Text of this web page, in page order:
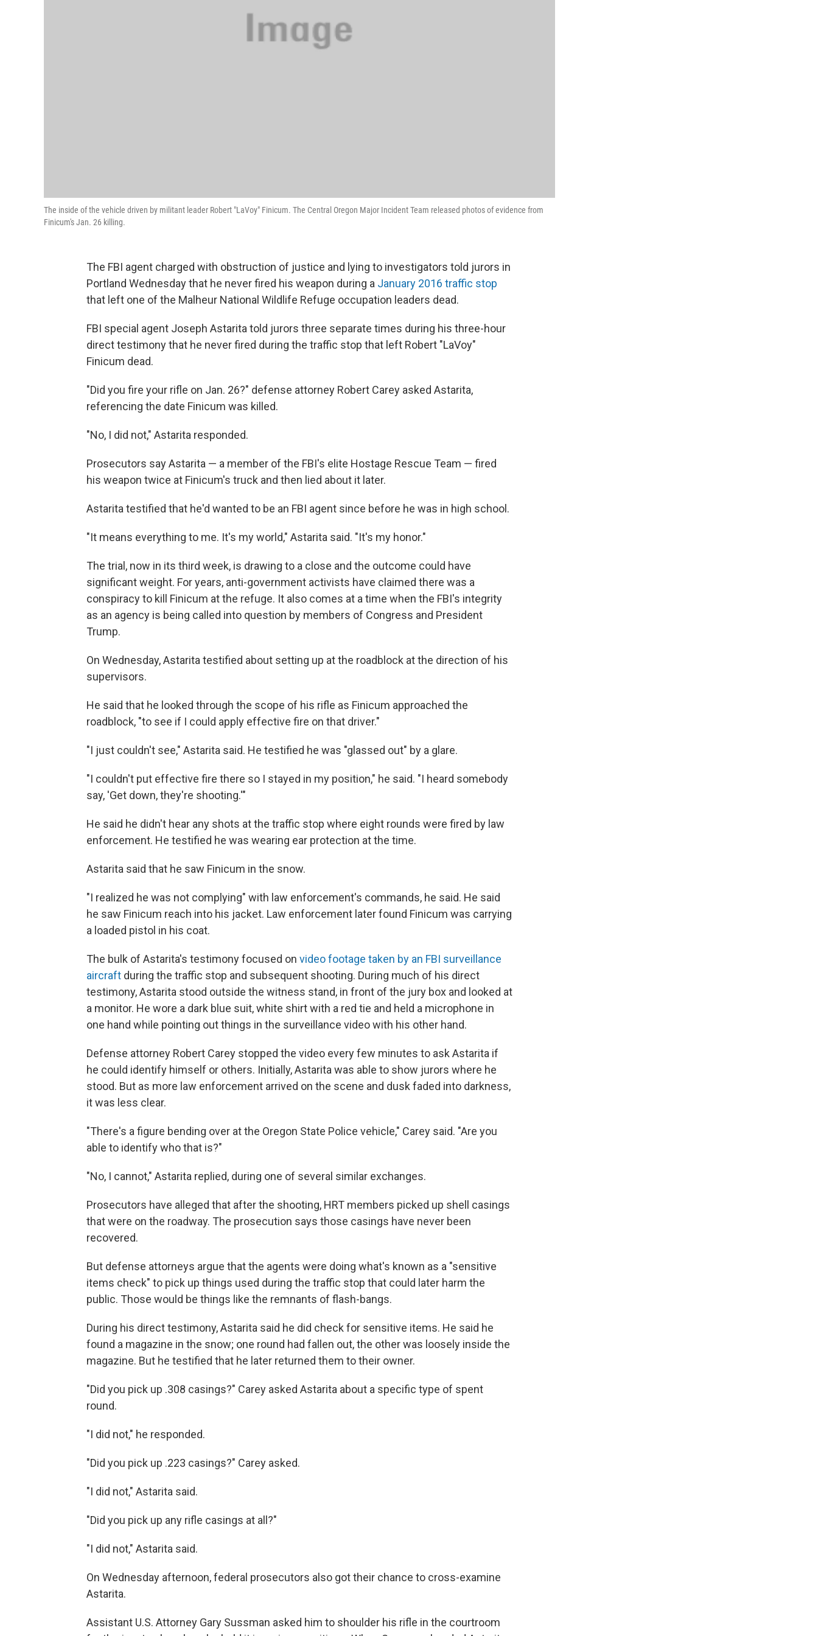
The inside of the vehicle driven by militant leader Robert "LaVoy" Finicum. The Central Oregon Major Incident Team released photos of evidence from
Finicum's Jan. 26 killing.
The FBI agent charged with obstruction of justice and lying to investigators told jurors in
Portland Wednesday that he never fired his weapon during a January 2016 traffic stop
that left one of the Malheur National Wildlife Refuge occupation leaders dead.
FBI special agent Joseph Astarita told jurors three separate times during his three-hour
direct testimony that he never fired during the traffic stop that left Robert "LaVoy"
Finicum dead.
"Did you fire your rifle on Jan. 26?" defense attorney Robert Carey asked Astarita,
referencing the date Finicum was killed.
"No, I did not," Astarita responded.
Prosecutors say Astarita — a member of the FBI's elite Hostage Rescue Team — fired
his weapon twice at Finicum's truck and then lied about it later.
Astarita testified that he'd wanted to be an FBI agent since before he was in high school.
"It means everything to me. It's my world," Astarita said. "It's my honor."
The trial, now in its third week, is drawing to a close and the outcome could have
significant weight. For years, anti-government activists have claimed there was a
conspiracy to kill Finicum at the refuge. It also comes at a time when the FBI's integrity
as an agency is being called into question by members of Congress and President
Trump.
On Wednesday, Astarita testified about setting up at the roadblock at the direction of his
supervisors.
He said that he looked through the scope of his rifle as Finicum approached the
roadblock, "to see if I could apply effective fire on that driver."
"I just couldn't see," Astarita said. He testified he was "glassed out" by a glare.
"I couldn't put effective fire there so I stayed in my position," he said. "I heard somebody
say, 'Get down, they're shooting.'"
He said he didn't hear any shots at the traffic stop where eight rounds were fired by law
enforcement. He testified he was wearing ear protection at the time.
Astarita said that he saw Finicum in the snow.
"I realized he was not complying" with law enforcement's commands, he said. He said
he saw Finicum reach into his jacket. Law enforcement later found Finicum was carrying
a loaded pistol in his coat.
The bulk of Astarita's testimony focused on video footage taken by an FBI surveillance
aircraft during the traffic stop and subsequent shooting. During much of his direct
testimony, Astarita stood outside the witness stand, in front of the jury box and looked at
a monitor. He wore a dark blue suit, white shirt with a red tie and held a microphone in
one hand while pointing out things in the surveillance video with his other hand.
Defense attorney Robert Carey stopped the video every few minutes to ask Astarita if
he could identify himself or others. Initially, Astarita was able to show jurors where he
stood. But as more law enforcement arrived on the scene and dusk faded into darkness,
it was less clear.
"There's a figure bending over at the Oregon State Police vehicle," Carey said. "Are you
able to identify who that is?"
"No, I cannot," Astarita replied, during one of several similar exchanges.
Prosecutors have alleged that after the shooting, HRT members picked up shell casings
that were on the roadway. The prosecution says those casings have never been
recovered.
But defense attorneys argue that the agents were doing what's known as a "sensitive
items check" to pick up things used during the traffic stop that could later harm the
public. Those would be things like the remnants of flash-bangs.
During his direct testimony, Astarita said he did check for sensitive items. He said he
found a magazine in the snow; one round had fallen out, the other was loosely inside the
magazine. But he testified that he later returned them to their owner.
"Did you pick up .308 casings?" Carey asked Astarita about a specific type of spent
round.
"I did not," he responded.
"Did you pick up .223 casings?" Carey asked.
"I did not," Astarita said.
"Did you pick up any rifle casings at all?"
"I did not," Astarita said.
On Wednesday afternoon, federal prosecutors also got their chance to cross-examine
Astarita.
Assistant U.S. Attorney Gary Sussman asked him to shoulder his rifle in the courtroom